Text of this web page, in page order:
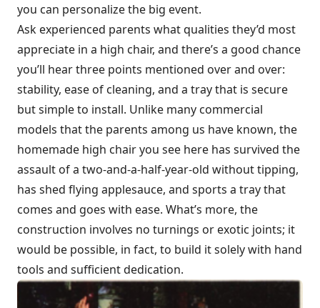
you can personalize the big event.
Ask experienced parents what qualities they’d most
appreciate in a high chair, and there’s a good chance
you’ll hear three points mentioned over and over:
stability, ease of cleaning, and a tray that is secure
but simple to install. Unlike many commercial
models that the parents among us have known, the
homemade high chair you see here has survived the
assault of a two-and-a-half-year-old without tipping,
has shed flying applesauce, and sports a tray that
comes and goes with ease. What’s more, the
construction involves no turnings or exotic joints; it
would be possible, in fact, to build it solely with hand
tools and sufficient dedication.